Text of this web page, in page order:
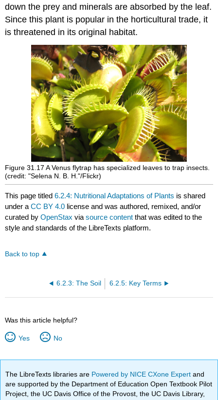
down the prey and minerals are absorbed by the leaf.
Since this plant is popular in the horticultural trade, it
is threatened in its original habitat.
Figure 31.17A Venus flytrap has specialized leaves to trap insects.
(credit: "Selena N. B. H."/Flickr)
This page titled6.2.4: Nutritional Adaptations of Plants is shared
under aCC BY 4.0 license and was authored, remixed, and/or
curated byOpenStax viasource content that was edited to the
style and standards of the LibreTexts platform.
Back to top
6.2.3: The Soil 6.2.5: Key Terms
Was this article helpful?
Yes No
The LibreTexts libraries are Powered by NICE CXone Expertand
are supported by the Department of Education Open Textbook Pilot
Project, the UC Davis Office of the Provost, the UC Davis Library,